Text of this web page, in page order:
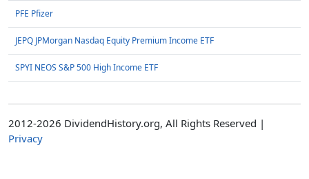
PFE Pfizer
JEPQ JPMorgan Nasdaq Equity Premium Income ETF
SPYI NEOS S&P 500 High Income ETF
2012-2026 DividendHistory.org, All Rights Reserved |
Privacy